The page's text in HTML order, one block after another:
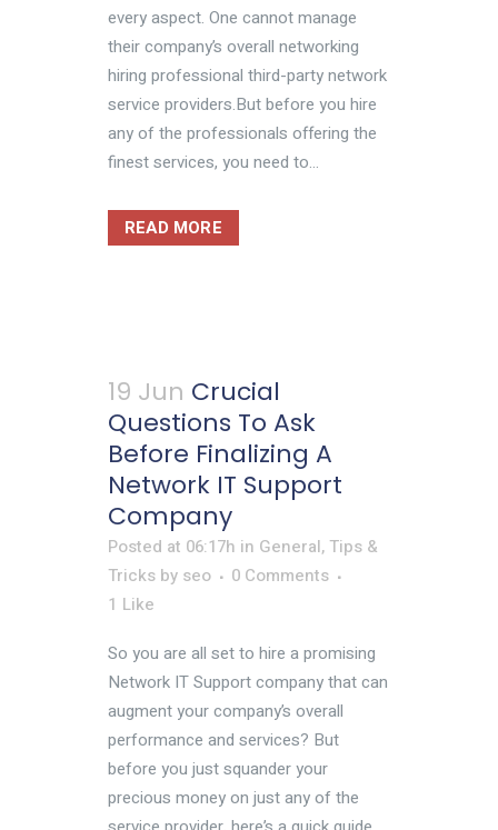
every aspect. One cannot manage
their company’s overall networking
hiring professional third-party network
service providers.But before you hire
any of the professionals offering the
finest services, you need to...
READ MORE
19 Jun Crucial
Questions To Ask
Before Finalizing A
Network IT Support
Company
Posted at 06:17h in General, Tips &
Tricks by seo
0 Comments
1 Like
So you are all set to hire a promising
Network IT Support company that can
augment your company’s overall
performance and services? But
before you just squander your
precious money on just any of the